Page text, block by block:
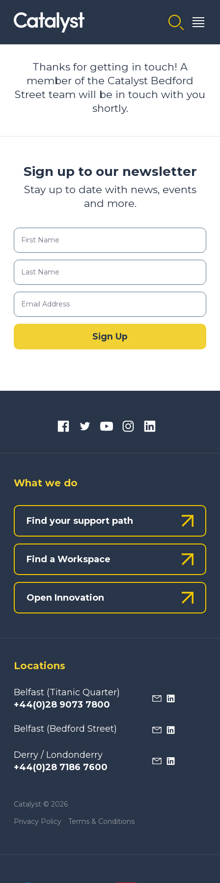
Homepage link
Thanks for getting in touch! A
member of the Catalyst Bedford
Street team will be in touch with you
shortly.
Sign up to our newsletter
Stay up to date with news, events
and more.
What we do
Find your support path
Find a Workspace
Open Innovation
Locations
Belfast (Titanic Quarter)
+44(0)28 9073 7800
Belfast (Bedford Street)
Derry / Londonderry
+44(0)28 7186 7600
Catalyst © 2026
Privacy Policy
Terms & Conditions